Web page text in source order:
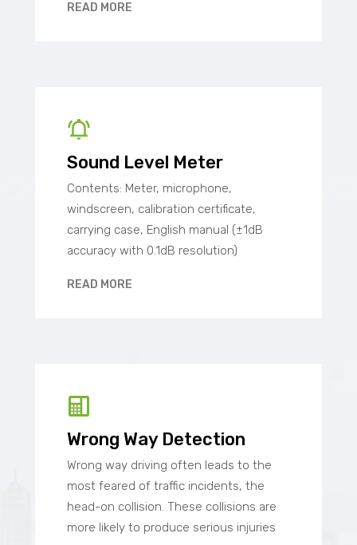
READ MORE
Sound Level Meter
Contents: Meter, microphone,
windscreen, calibration certificate,
carrying case, English manual (±1dB
accuracy with 0.1dB resolution)
READ MORE
Wrong Way Detection
Wrong way driving often leads to the
most feared of traffic incidents, the
head-on collision. These collisions are
more likely to produce serious injuries